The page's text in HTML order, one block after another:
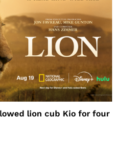
lion cub Kio for four